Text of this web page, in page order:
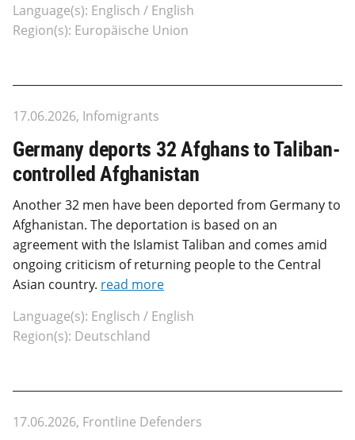
Language(s): Englisch / English
Region(s): Europäische Union
17.06.2026, Infomigrants
Germany deports 32 Afghans to Taliban-
controlled Afghanistan
Another 32 men have been deported from Germany to
Afghanistan. The deportation is based on an
agreement with the Islamist Taliban and comes amid
ongoing criticism of returning people to the Central
Asian country. read more
Language(s): Englisch / English
Region(s): Deutschland
17.06.2026, Frontline Defenders